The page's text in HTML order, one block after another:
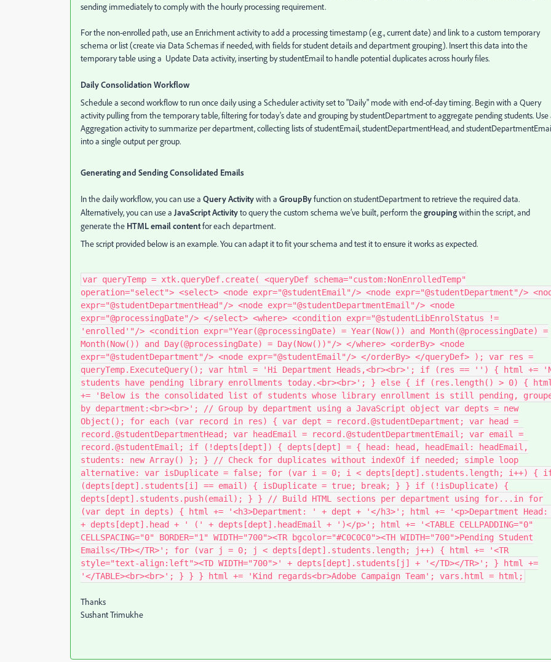
sending immediately to comply with the hourly processing requirement.
For the non-enrolled path, use an Enrichment activity to add a processing timestamp (e.g., current date) and link to a custom temporary
schema or list (create via Data Schemas if needed, with fields for student details and department grouping). Insert this data into the
temporary table using a Update Data activity, inserting by studentEmail to handle potential duplicates across hourly files.
Daily Consolidation Workflow
Schedule a second workflow to run once daily using a Scheduler activity set to "Daily" mode with end-of-day timing. Begin with a Query
activity pulling from the temporary table, filtering for today's date and grouping by studentDepartment to aggregate pending students. Use
Aggregation activity to summarize per department, collecting lists of studentEmail, studentDepartmentHead, and
into a single output per group.
Generating and Sending Consolidated Emails
In the daily workflow, you can use a Query Activitywith a GroupByfunction on studentDepartment to retrieve the required data.
Alternatively, you can use aJavaScript Activityto query the custom schema we’ve built, perform thegroupingwithin the script, and
generate the HTML email contentfor each department.
The script provided below is an example. You can adapt it to fit your schema and test it to ensure it works as expected.
var queryTemp = xtk.queryDef.create( <queryDef schema="custom:NonEnrolledTemp"
operation="select"> <select> <node expr="@studentEmail"/> <node expr="@studentDepartment"/>
expr="@studentDepartmentHead"/> <node expr="@studentDepartmentEmail"/> <node
expr="@processingDate"/> </select> <where> <condition expr="@studentLibEnrolStatus !=
'enrolled'"/> <condition expr="Year(@processingDate) = Year(Now()) and Month(@processingDate) =
Month(Now()) and Day(@processingDate) = Day(Now())"/> </where> <orderBy> <node
expr="@studentDepartment"/> <node expr="@studentEmail"/> </orderBy> </queryDef> ); var res =
queryTemp.ExecuteQuery(); var html = 'Hi Department Heads,<br><br>'; if (res == '') { html +=
students have pending library enrollments today.<br><br>'; } else { if (res.length() > 0) {
+= 'Below is the consolidated list of students whose library enrollment is still pending,
by department:<br><br>'; // Group by department using a JavaScript object var depts = new
Object(); for each (var record in res) { var dept = record.@studentDepartment; var head =
record.@studentDepartmentHead; var headEmail = record.@studentDepartmentEmail; var email =
record.@studentEmail; if (!depts[dept]) { depts[dept] = { head: head, headEmail: headEmail,
students: new Array() }; } // Check for duplicates without indexOf if needed; simple loop
alternative: var isDuplicate = false; for (var i = 0; i < depts[dept].students.length; i++) {
(depts[dept].students[i] == email) { isDuplicate = true; break; } } if (!isDuplicate) {
depts[dept].students.push(email); } } // Build HTML sections per department using for...in for
(var dept in depts) { html += '<h3>Department: ' + dept + '</h3>'; html += '<p>Department
+ depts[dept].head + ' (' + depts[dept].headEmail + ')</p>'; html += '<TABLE CELLPADDING="0"
CELLSPACING="0" BORDER="1" WIDTH="700"><TR bgcolor="#C0C0C0"><TH WIDTH="700">Pending Student
Emails</TH></TR>'; for (var j = 0; j < depts[dept].students.length; j++) { html += '<TR
style="text-align:left"><TD WIDTH="700">' + depts[dept].students[j] + '</TD></TR>'; } html +=
'</TABLE><br><br>'; } } } html += 'Kind regards<br>Adobe Campaign Team'; vars.html = html;
Thanks
Sushant Trimukhe